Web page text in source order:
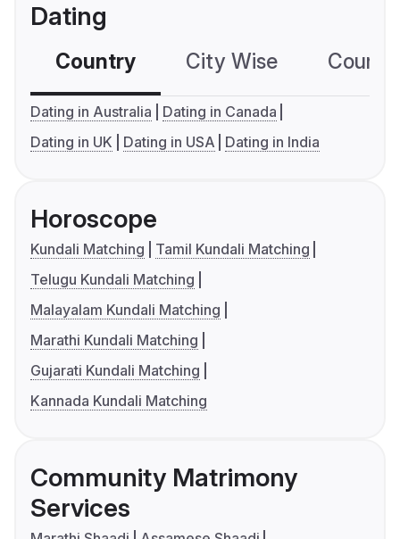
Dating
Country City Wise
Dating in Australia
Dating in Canada
Dating in UK
Dating in USA Dating in India
Horoscope
Kundali Matching
Tamil Kundali Matching
Telugu Kundali Matching
Malayalam Kundali Matching
Marathi Kundali Matching
Gujarati Kundali Matching
Kannada Kundali Matching
Community Matrimony
Services